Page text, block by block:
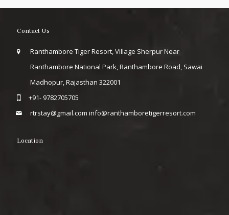
Contact Us
Ranthambore Tiger Resort, Village Sherpur Near
Ranthambore National Park, Ranthambore Road, Sawai
Madhopur, Rajasthan 322001
+91- 9782705705
rtrstay@gmail.com info@ranthamboretigerresort.com
Location